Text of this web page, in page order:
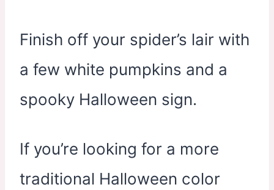
Finish off your spider’s lair with
a few white pumpkins and a
spooky Halloween sign.
If you’re looking for a more
traditional Halloween color